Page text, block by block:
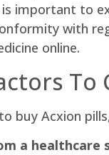
important to
with
online.
buy Acxion
a healthcare